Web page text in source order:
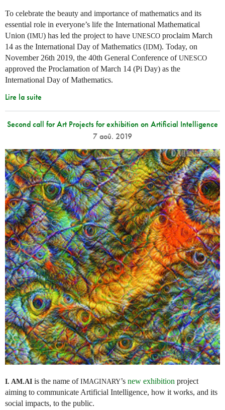
To celebrate the beauty and importance of mathematics and its
essential role in everyone’s life the International Mathematical
Union (IMU) has led the project to have UNESCO proclaim March
14 as the International Day of Mathematics (IDM). Today, on
November 26th 2019, the 40th General Conference ofUNESCO
approved the Proclamation of March 14 (Pi Day) as the
International Day of Mathematics.
Lire la suite
Second call for Art Projects for exhibition on Artificial Intelligence
7 aoû. 2019
I. AM.AI is the name ofIMAGINARY’s new exhibition project
aiming to communicate Artificial Intelligence, how it works, and its
social impacts, to the public.